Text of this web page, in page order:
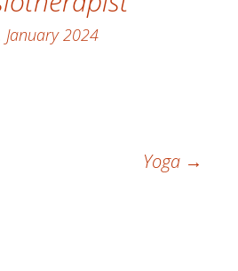
January 2024
Yoga →